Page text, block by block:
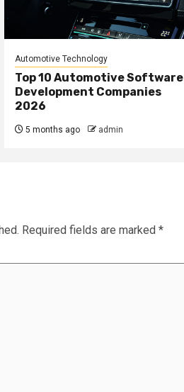
Automotive Technology
Top 10 Automotive Software
Development Companies
2026
5 months ago admin
Required fields are marked *